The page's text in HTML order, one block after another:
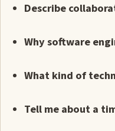
Describe
Why software
What kind of
Tell me about a